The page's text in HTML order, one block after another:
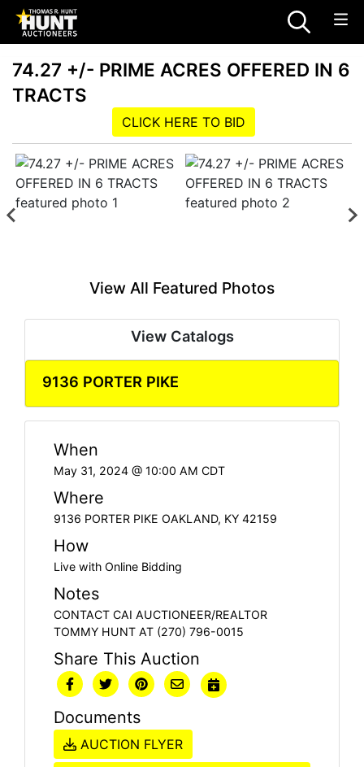
74.27 +/- PRIME ACRES OFFERED IN 6
TRACTS
CLICK HERE TO BID
View All Featured Photos
View Catalogs
9136 PORTER PIKE
When
May 31, 2024 @ 10:00 AM CDT
Where
9136 PORTER PIKE OAKLAND, KY 42159
How
Live with Online Bidding
Notes
CONTACT CAI AUCTIONEER/REALTOR
TOMMY HUNT AT (270) 796-0015
Share This Auction
Documents
AUCTION FLYER